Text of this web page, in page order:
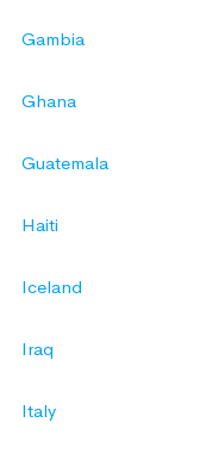
Gambia
Ghana
Guatemala
Haiti
Iceland
Iraq
Italy